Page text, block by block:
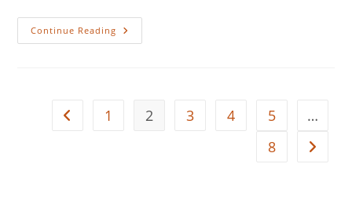
Continue Reading
1 2 3 4 5
…
8